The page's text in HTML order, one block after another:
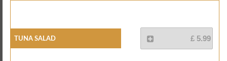
Tuna Salad £ 5.99